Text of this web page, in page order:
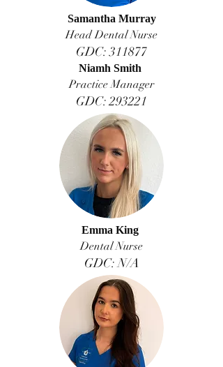
Samantha Murray
Head Dental Nurse
GDC: 311877
Niamh Smith
Practice Manager
GDC: 293221
Emma King
Dental Nurse
GDC: N/A